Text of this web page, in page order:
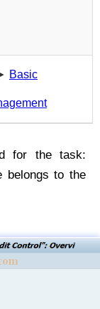
Basic
for the task:
belongs to the